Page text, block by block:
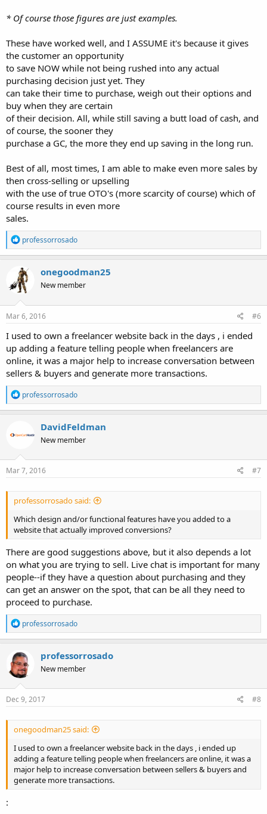
* Of course those figures are just examples.
These have worked well, and I ASSUME it's because it gives
the customer an opportunity
to save NOW while not being rushed into any actual
purchasing decision just yet. They
can take their time to purchase, weigh out their options and
buy when they are certain
of their decision. All, while still saving a butt load of cash, and
of course, the sooner they
purchase a GC, the more they end up saving in the long run.
Best of all, most times, I am able to make even more sales by
then cross-selling or upselling
with the use of true OTO's (more scarcity of course) which of
course results in even more
sales.
R
e
a
c
t
i
o
n
s
professorrosado
onegoodman25
New member
Mar 6, 2016 #6
I used to own a freelancer website back in the days , i ended
up adding a feature telling people when freelancers are
online, it was a major help to increase conversation between
sellers & buyers and generate more transactions.
R
e
a
t
n
s
professorrosado
DavidFeldman
New member
Mar 7, 2016 #7
professorrosado said:
Which design and/or functional features have you added to a
website that actually improved conversions?
There are good suggestions above, but it also depends a lot
on what you are trying to sell. Live chat is important for many
people--if they have a question about purchasing and they
can get an answer on the spot, that can be all they need to
proceed to purchase.
R
e
a
c
t
i
o
n
s
professorrosado
professorrosado
New member
Dec 9, 2017 #8
onegoodman25 said:
I used to own a freelancer website back in the days , i ended up
adding a feature telling people when freelancers are online, it was a
major help to increase conversation between sellers & buyers and
generate more transactions.
: